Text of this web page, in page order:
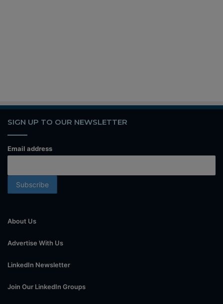
SIGN UP TO OUR NEWSLETTER
Email address
About Us
Advertise With Us
LinkedIn Newsletter
Join Our LinkedIn Groups